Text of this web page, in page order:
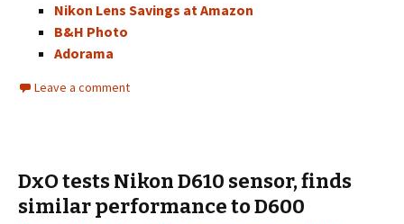
Nikon Lens Savings at Amazon
B&H Photo
Adorama
Leave a comment
DxO tests Nikon D610 sensor, finds
similar performance to D600